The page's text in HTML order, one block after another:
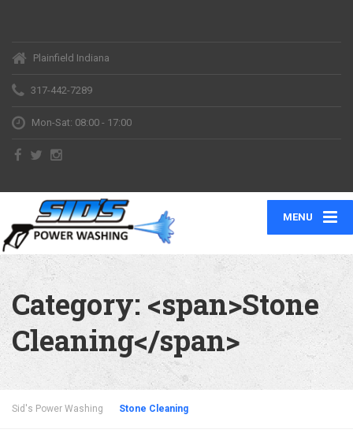
Plainfield Indiana
317-442-7289
Mon-Sat: 08:00 - 17:00
MENU
Category: <span>Stone
Cleaning</span>
Sid's Power Washing Stone Cleaning